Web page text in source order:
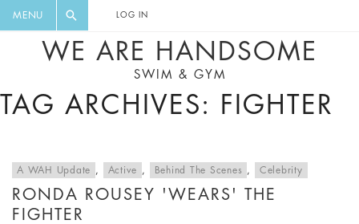
MENU LOG IN
WE ARE HANDSOME
SWIM & GYM
TAG ARCHIVES: FIGHTER
A WAH Update , Active , Behind The Scenes , Celebrity
RONDA ROUSEY 'WEARS' THE
FIGHTER
DIGEST AND GET EXCLUSIVE
RECIPES, MUSIC, TRAVEL TIPS,
DISCOUNTS AND GREAT SUMMER
FINDS.